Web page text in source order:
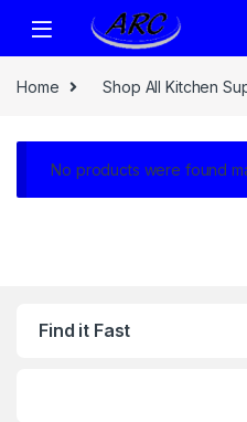
Home Shop All Kitchen
No products were found
Find it Fast